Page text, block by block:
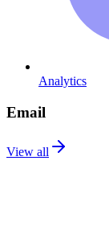
Analytics
Email
View all